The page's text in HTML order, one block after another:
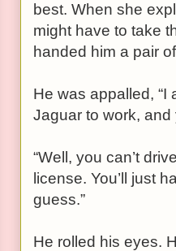
best. When she
might have to take
handed him a pair
He was appalled, “I
Jaguar to work, and
“Well, you can’t
license. You’ll just
guess.”
He rolled his eyes.